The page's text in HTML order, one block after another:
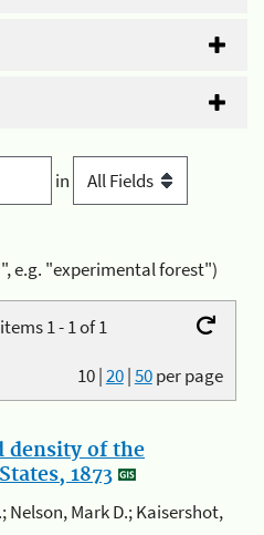
in
e.g. "experimental forest")
1 - 1 of 1
10|20|50per page
density of the
1873
Nelson, Mark D.; Kaisershot,